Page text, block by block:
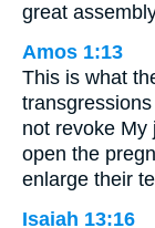
great
Amos 1:13
This is what
transgressions
not revoke My
open the
enlarge their
Isaiah 13:16